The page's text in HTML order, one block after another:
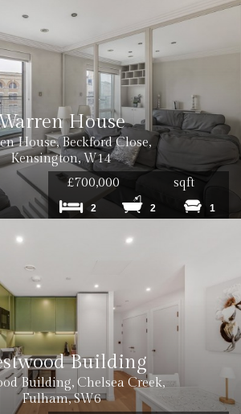
House
House, Beckford Close,
Kensington, W14
£700,000
sqft
2 2 1
Building
Building, Chelsea Creek,
Fulham, SW6